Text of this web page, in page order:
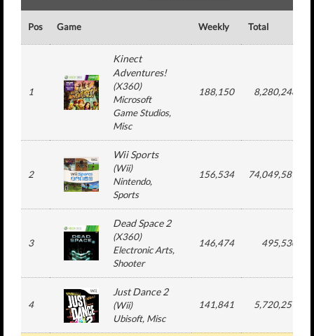
Pos Game Weekly Total
1
Kinect
Adventures!
(X360)
Microsoft
Game Studios,
Misc
188,150 8,280,248
2
Wii Sports
(Wii)
Nintendo,
Sports
156,534 74,049,587
3
Dead Space 2
(X360)
Electronic Arts,
Shooter
146,474 495,530
4
Just Dance 2
(Wii)
Ubisoft, Misc
141,841 5,720,251